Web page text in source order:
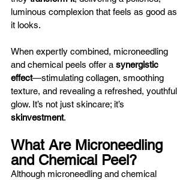
luminous complexion that feels as good as
it looks.
When expertly combined, microneedling
and chemical peels offer a synergistic
effect—stimulating collagen, smoothing
texture, and revealing a refreshed, youthful
glow. It’s not just skincare; it’s
skinvestment.
What Are Microneedling
and Chemical Peel?
Although microneedling and chemical